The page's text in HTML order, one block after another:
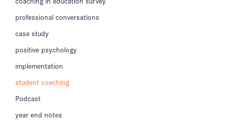
professional conversations
case study
positive psychology
implementation
student coaching
Podcast
year end notes